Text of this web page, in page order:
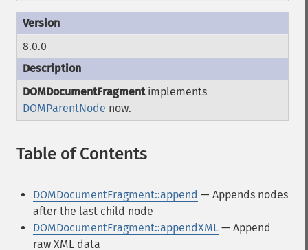
8.0.0
DOMDocumentFragmentimplements
DOMParentNode now.
Table of Contents
DOMDocumentFragment::append — Appends nodes
after the last child node
DOMDocumentFragment::appendXML — Append
raw XML data